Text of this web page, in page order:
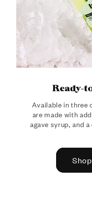
Ready-
Available in three
are made with
agave syrup, and